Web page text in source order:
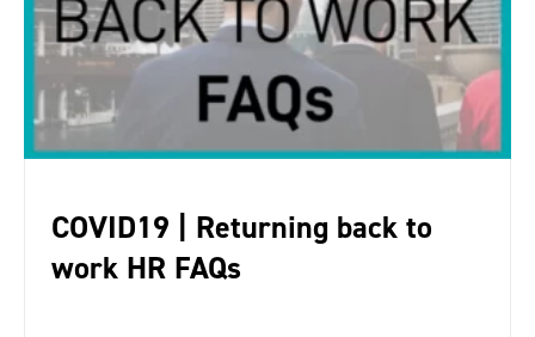
COVID19 | Returning back to
work HR FAQs